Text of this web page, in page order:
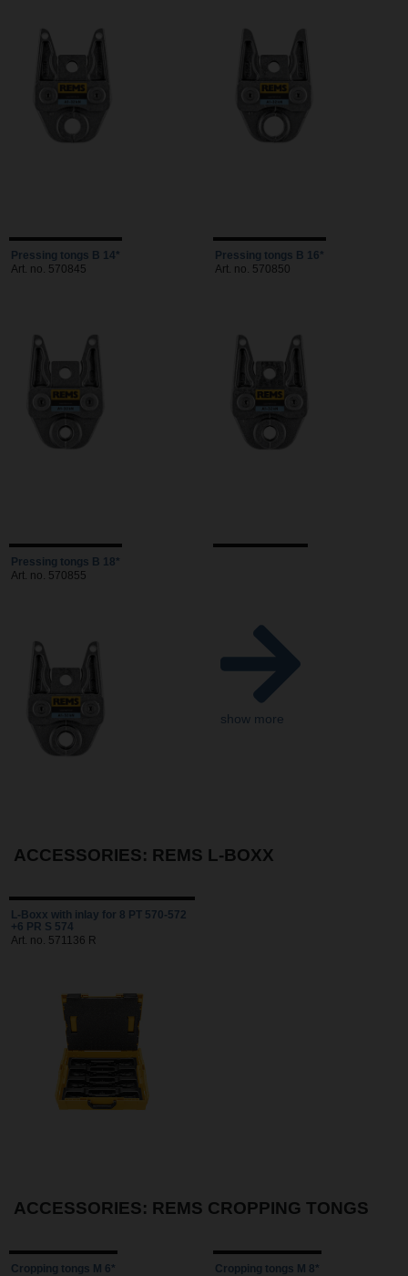
Pressing tongs B 14*
Art. no. 570845
Pressing tongs B 16*
Art. no. 570850
Pressing tongs B 18*
Art. no. 570855
show more
ACCESSORIES: REMS L-BOXX
L-Boxx with inlay for 8 PT 570-572
+6 PR S 574
Art. no. 571136 R
ACCESSORIES: REMS CROPPING TONGS
Cropping tongs M 6*
Cropping tongs M 8*